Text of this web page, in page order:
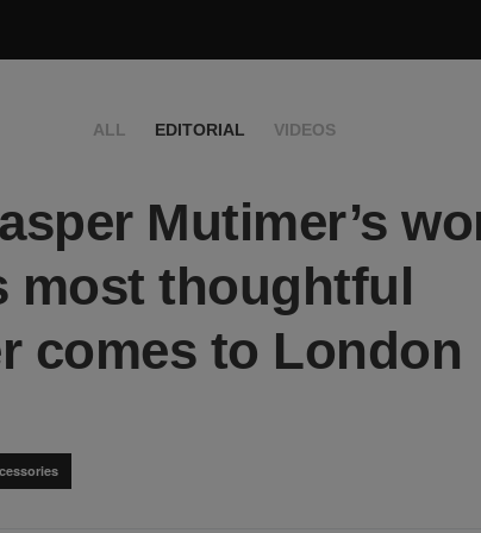
ALL EDITORIAL VIDEOS
Mutimer’s
most thoughtful
comes to London